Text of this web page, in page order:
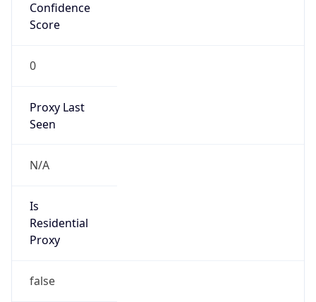
Confidence
Score
0
Proxy Last
Seen
N/A
Is
Residential
Proxy
false